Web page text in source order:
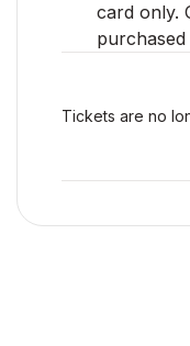
card only.
purchased
Tickets are no